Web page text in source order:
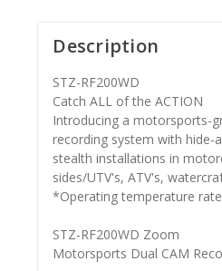
Description
STZ-RF200WD
Catch ALL of the ACTION
Introducing a motorsports-
recording system with
stealth installations in
sides/UTV's, ATV's,
*Operating temperature
STZ-RF200WD Zoom
Motorsports Dual CAM